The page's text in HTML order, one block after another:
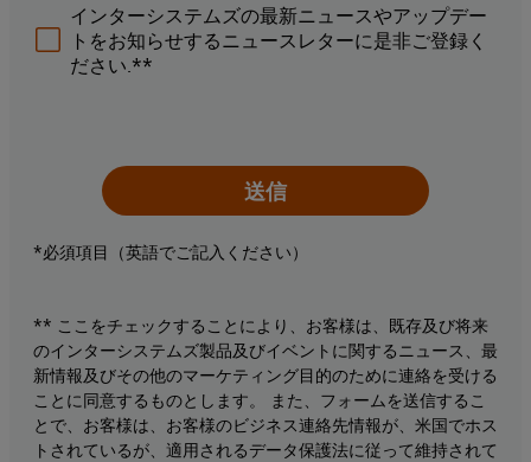
インターシステムズの最新ニュースやアップデー
トをお知らせするニュースレターに是非ご登録く
ださい.**
送信
*必須項目（英語でご記入ください）
** ここをチェックすることにより、お客様は、既存及び将来
のインターシステムズ製品及びイベントに関するニュース、最
新情報及びその他のマーケティング目的のために連絡を受ける
ことに同意するものとします。 また、フォームを送信するこ
とで、お客様は、お客様のビジネス連絡先情報が、米国でホス
トされているが、適用されるデータ保護法に従って維持されて